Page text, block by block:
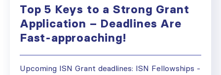
Top 5 Keys to a Strong Grant
Application – Deadlines Are
Fast-approaching!
Upcoming ISN Grant deadlines: ISN Fellowships -